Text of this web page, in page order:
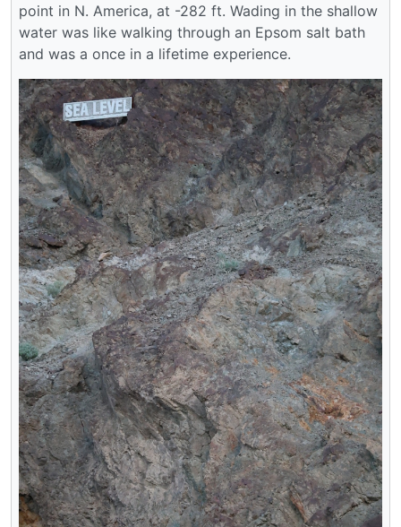
point in N. America, at -282 ft. Wading in the shallow
water was like walking through an Epsom salt bath
and was a once in a lifetime experience.